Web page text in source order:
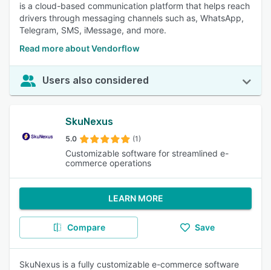
is a cloud-based communication platform that helps reach
drivers through messaging channels such as, WhatsApp,
Telegram, SMS, iMessage, and more.
Read more about Vendorflow
Users also considered
SkuNexus
5.0 (1)
Customizable software for streamlined e-
commerce operations
LEARN MORE
Compare Save
SkuNexus is a fully customizable e-commerce software